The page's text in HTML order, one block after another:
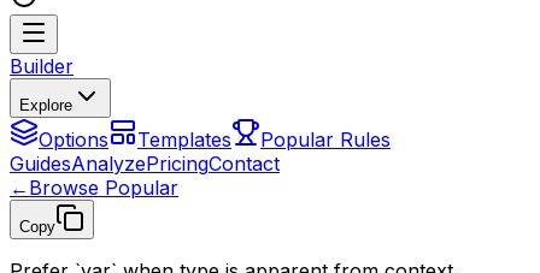
Builder
Explore
Options Templates
Popular Rules
GuidesAnalyzePricingContact
← Browse Popular
Copy